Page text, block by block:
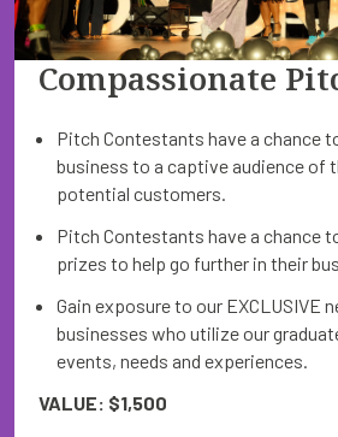
Compassionate
Pitch Contestants have a chance
business to a captive audience of
potential customers.
Pitch Contestants have a chance
prizes to help go further in their
Gain exposure to our EXCLUSIVE
businesses who utilize our
events, needs and experiences.
VALUE: $1,500